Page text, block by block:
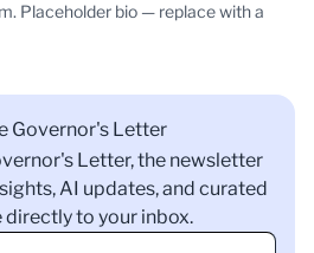
Placeholder bio — replace with a
Governor's Letter
Letter, the newsletter
AI updates, and curated
to your inbox.